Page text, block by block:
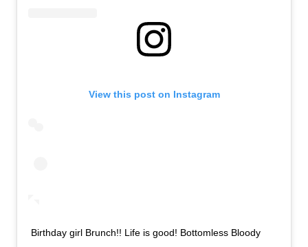
View this post on Instagram
Birthday girl Brunch!! Life is good! Bottomless Bloody